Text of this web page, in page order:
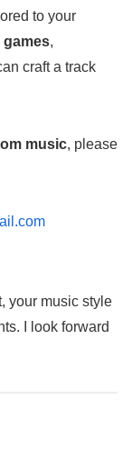
to your
games,
craft a track
music, please
your music style
I look forward